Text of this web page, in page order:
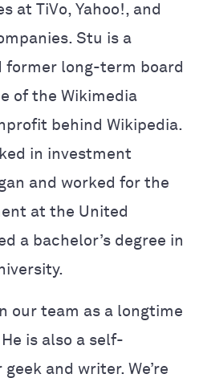
at TiVo, Yahoo!, and
Stu is a
former long-term board
of the Wikimedia
behind Wikipedia.
in investment
and worked for the
at the United
a bachelor’s degree in
our team as a longtime
is also a self-
and writer. We’re